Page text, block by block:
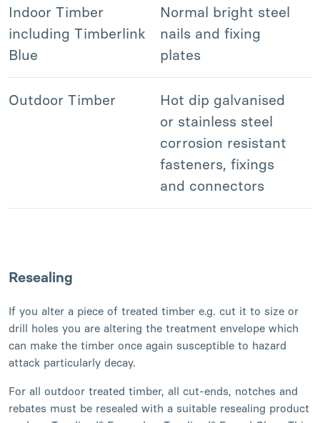
Indoor Timber
including Timberlink
Blue
Normal bright steel
nails and fixing
plates
Outdoor Timber
Hot dip galvanised
or stainless steel
corrosion resistant
fasteners, fixings
and connectors
Resealing
If you alter a piece of treated timber e.g. cut it to size or
drill holes you are altering the treatment envelope which
can make the timber once again susceptible to hazard
attack particularly decay.
For all outdoor treated timber, all cut-ends, notches and
rebates must be resealed with a suitable resealing product